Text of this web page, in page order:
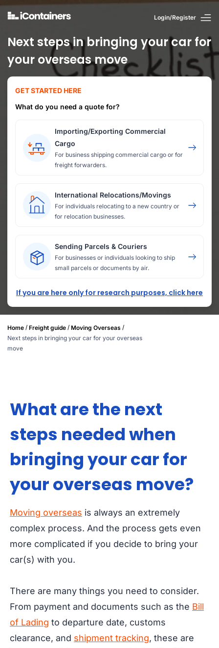
Login/Register
Next steps in bringing your car for
your overseas move
GET STARTED HERE
What do you need a quote for?
Importing/Exporting Commercial
Cargo
For business shipping commercial cargo or for
freight forwarders.
International Relocations/Movings
For individuals relocating to a new country or
for relocation businesses.
Sending Parcels & Couriers
For businesses or individuals looking to ship
small parcels or documents by air.
If you are here only for research purposes, click here
Home / Freight guide / Moving Overseas /
Next steps in bringing your car for your overseas
move
What are the next
steps needed when
bringing your car for
your overseas move?
Moving overseas is always an extremely
complex process. And the process gets even
more complicated if you decide to bring your
car(s) with you.
There are many things you need to consider.
From payment and documents such as the Bill
of Lading to departure date, customs
clearance, and shipment tracking, these are